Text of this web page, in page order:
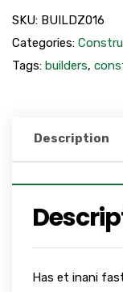
SKU: BUILDZ016
Categories:
Tags: builders,
Description
Has et inani